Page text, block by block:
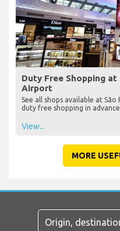
Duty Free Shopping
Airport
See all shops available at
duty free shopping in advance
View...
MORE